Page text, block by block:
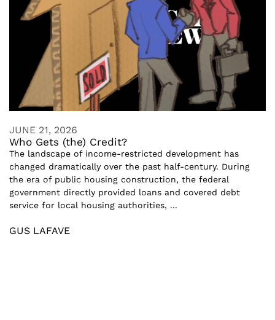
JUNE 21, 2026
Who Gets (the) Credit?
The landscape of income-restricted development has
changed dramatically over the past half-century. During
the era of public housing construction, the federal
government directly provided loans and covered debt
service for local housing authorities, ...
GUS LAFAVE